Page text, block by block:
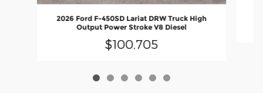
2026 Ford F-450SD Lariat DRW Truck High
Output Power Stroke V8 Diesel
$100,705